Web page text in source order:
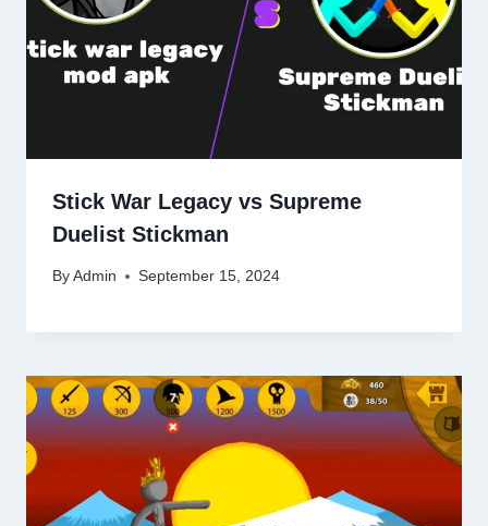
Stick War Legacy vs Supreme
Duelist Stickman
By Admin September 15, 2024